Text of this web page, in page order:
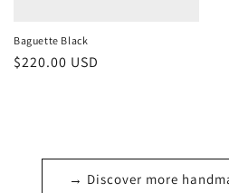
Baguette Black
Regular
$220.00 USD
→ Discover more